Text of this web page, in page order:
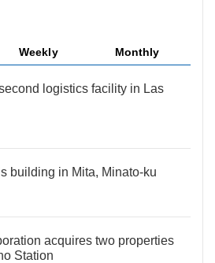
Weekly Monthly
logistics facility in Las
building in Mita, Minato-ku
acquires two properties
Station